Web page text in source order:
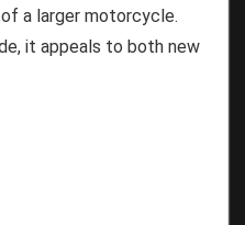
a larger motorcycle.
it appeals to both new